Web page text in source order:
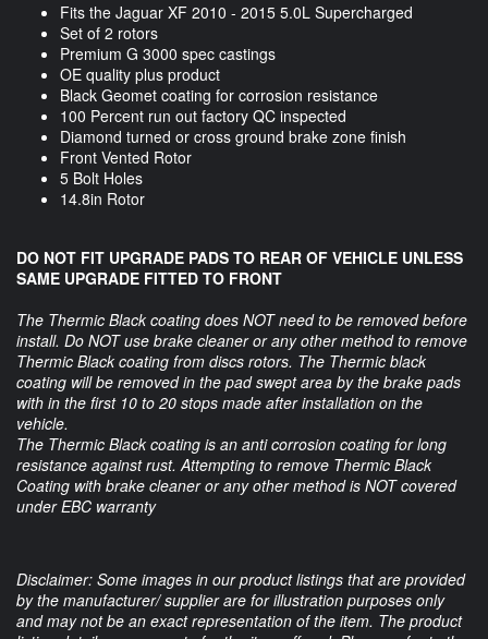
Fits the Jaguar XF 2010 - 2015 5.0L Supercharged
Set of 2 rotors
Premium G 3000 spec castings
OE quality plus product
Black Geomet coating for corrosion resistance
100 Percent run out factory QC inspected
Diamond turned or cross ground brake zone finish
Front Vented Rotor
5 Bolt Holes
14.8in Rotor
DO NOT FIT UPGRADE PADS TO REAR OF VEHICLE UNLESS
SAME UPGRADE FITTED TO FRONT
The Thermic Black coating does NOT need to be removed before
install. Do NOT use brake cleaner or any other method to remove
Thermic Black coating from discs rotors. The Thermic black
coating will be removed in the pad swept area by the brake pads
with in the first 10 to 20 stops made after installation on the
vehicle.
The Thermic Black coating is an anti corrosion coating for long
resistance against rust. Attempting to remove Thermic Black
Coating with brake cleaner or any other method is NOT covered
under EBC warranty
Disclaimer: Some images in our product listings that are provided
by the manufacturer/ supplier are for illustration purposes only
and may not be an exact representation of the item. The product